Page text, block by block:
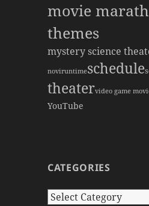
movie
themes
mystery science
noviruntimeschedule
theatervideo game
YouTube
CATEGORIES
Categories